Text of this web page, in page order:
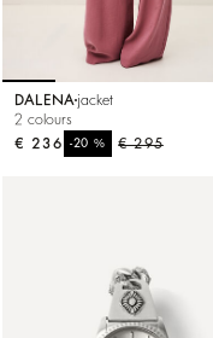
DALENA jacket
2 colours
€ 295
-20%
€ 236